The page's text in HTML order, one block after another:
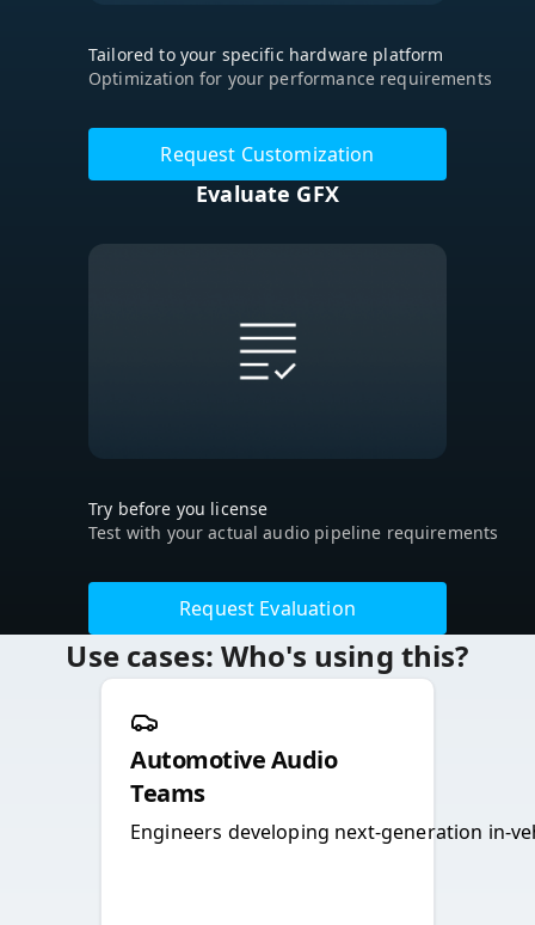
Tailored to your specific hardware platform
Optimization for your performance requirements
Request Customization
Evaluate GFX
Try before you license
Test with your actual audio pipeline requirements
Request Evaluation
Use cases: Who's using this?
Automotive Audio
Teams
Engineers developing next-generation in-